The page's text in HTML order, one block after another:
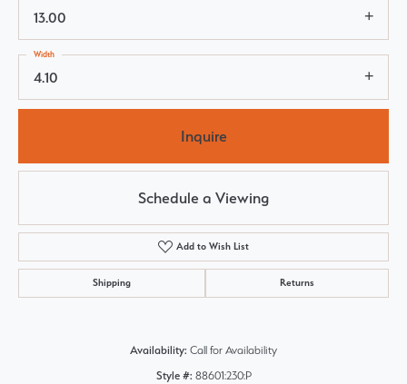
13.00
4.10
Width
Inquire
Schedule a Viewing
Add to Wish List
Shipping Returns
Availability: Call for Availability
Style #: 88601:230:P